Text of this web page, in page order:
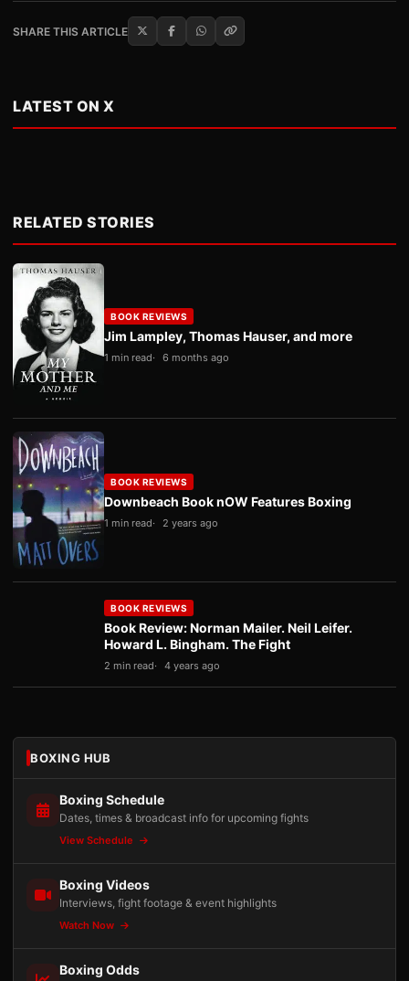
SHARE THIS ARTICLE
LATEST ON X
RELATED STORIES
BOOK REVIEWS
Jim Lampley, Thomas Hauser, and more
1 min read 6 months ago
BOOK REVIEWS
Downbeach Book nOW Features Boxing
1 min read 2 years ago
BOOK REVIEWS
Book Review: Norman Mailer. Neil Leifer.
Howard L. Bingham. The Fight
2 min read 4 years ago
BOXING HUB
Boxing Schedule
Dates, times & broadcast info for upcoming fights
View Schedule
Boxing Videos
Interviews, fight footage & event highlights
Watch Now
Boxing Odds